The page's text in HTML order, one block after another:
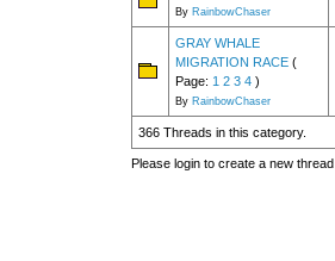
By RainbowChaser
GRAY WHALE
MIGRATION RACE(
Page: 1 2 3 4)
By RainbowChaser
366 Threads in this category.
Please login to create a new